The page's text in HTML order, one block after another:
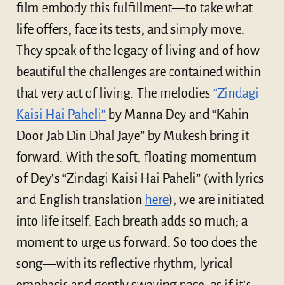
film embody this fulfillment—to take what
life offers, face its tests, and simply move.
They speak of the legacy of living and of how
beautiful the challenges are contained within
that very act of living. The melodies “Zindagi
Kaisi Hai Paheli” by Manna Dey and “Kahin
Door Jab Din Dhal Jaye” by Mukesh bring it
forward. With the soft, floating momentum
of Dey’s “Zindagi Kaisi Hai Paheli” (with lyrics
and English translation here), we are initiated
into life itself. Each breath adds so much; a
moment to urge us forward. So too does the
song—with its reflective rhythm, lyrical